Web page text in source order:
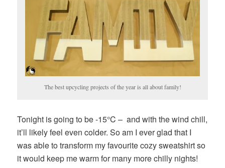
The best upcycling projects of the year is all about family!
Tonight is going to be -15°C – and with the wind chill,
it’ll likely feel even colder. So am I ever glad that I
was able to transform my favourite cozy sweatshirt so
it would keep me warm for many more chilly nights!